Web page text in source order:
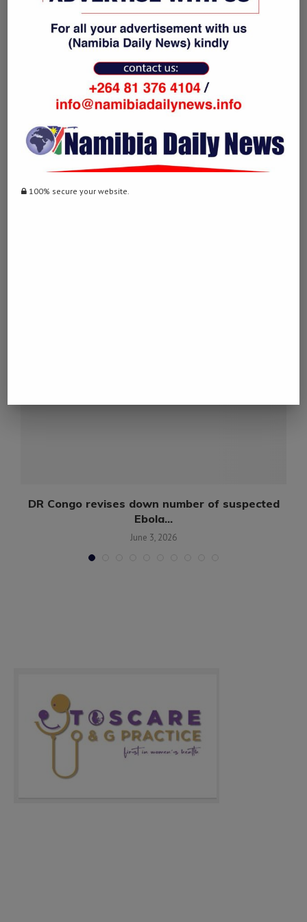
to destroy reputations and lives. Ultimately, writing is a tool that
inevitably shapes humanity and its future. The ability to put forth
ideas in a meaningful, dynamic and glorious manner for a greater
purpose. That is when one has submerged themselves beyond the
previous post
Omicron detected in various countries, WHO says
DR Congo revises down number of suspected
Ebola...
June 3, 2026
100% secure your website.